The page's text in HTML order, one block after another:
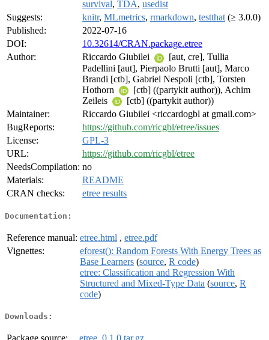
survival, TDA, usedist
Suggests:
knitr, MLmetrics, rmarkdown, testthat (≥ 3.0.0)
Published:
2022-07-16
DOI:
10.32614/CRAN.package.etree
Author:
Riccardo Giubilei
[aut, cre], Tullia
Padellini [aut], Pierpaolo Brutti [aut], Marco
Brandi [ctb], Gabriel Nespoli [ctb], Torsten
Hothorn
[ctb] ((partykit author)), Achim
Zeileis
[ctb] ((partykit author))
Maintainer:
Riccardo Giubilei <riccardogbl at gmail.com>
BugReports:
https://github.com/ricgbl/etree/issues
License:
GPL-3
URL:
https://github.com/ricgbl/etree
NeedsCompilation: no
Materials:
README
CRAN checks:
etree results
Documentation:
Reference manual: etree.html , etree.pdf
Vignettes:
eforest(): Random Forests With Energy Trees as
Base Learners (source, R code)
etree: Classification and Regression With
Structured and Mixed-Type Data (source, R
code)
Downloads: